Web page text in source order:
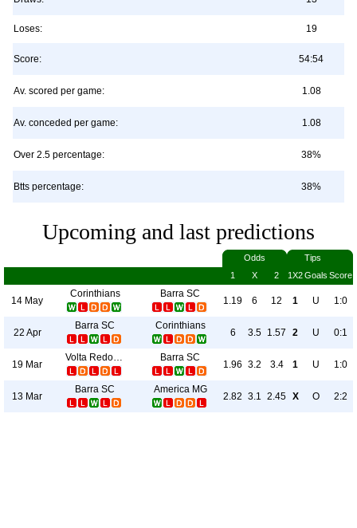
Loses: 19
Score: 54:54
Av. scored per game: 1.08
Av. conceded per game: 1.08
Over 2.5 percentage: 38%
Btts percentage: 38%
Upcoming and last predictions
Odds
Tips
1
X 2 1X2Goals Score
14 May
Corinthians Barra SC
1.19 6 12 1 U 1:0
22 Apr
Barra SC Corinthians
6 3.5 1.57 2 U 0:1
19 Mar
Volta Redonda Barra SC
1.96 3.2 3.4 1 U 1:0
13 Mar
Barra SC America MG
2.82 3.1 2.45 X O 2:2